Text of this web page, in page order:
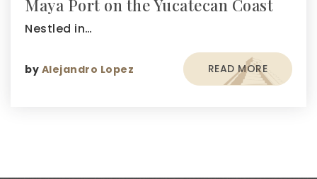
Maya Port on the Yucatecan Coast
Nestled in…
by Alejandro Lopez READ MORE